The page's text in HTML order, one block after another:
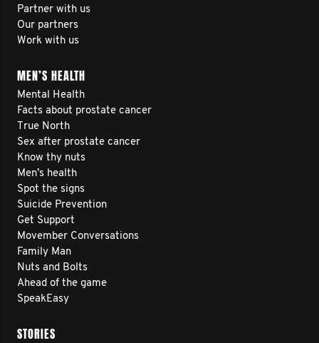
Partner with us
Our partners
Work with us
MEN’S HEALTH
Mental Health
Facts about prostate cancer
True North
Sex after prostate cancer
Know thy nuts
Men’s health
Spot the signs
Suicide Prevention
Get Support
Movember Conversations
Family Man
Nuts and Bolts
Ahead of the game
SpeakEasy
STORIES